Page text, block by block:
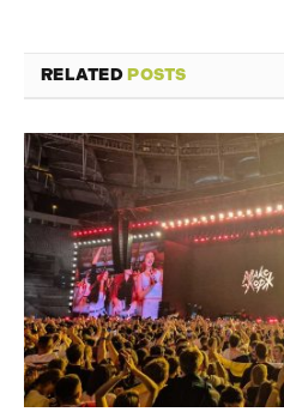
RELATEDPOSTS